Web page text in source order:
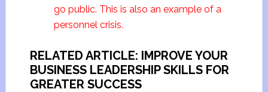
go public. This is also an example of a
personnel crisis.
RELATED ARTICLE: IMPROVE YOUR
BUSINESS LEADERSHIP SKILLS FOR
GREATER SUCCESS